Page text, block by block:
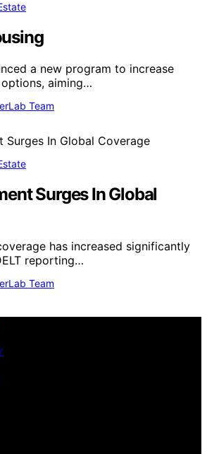
a new program to increase
aiming…
Team
Surges In Global
has increased significantly
reporting…
Team